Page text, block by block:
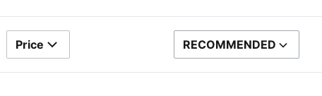
Price SORT BY
RECOMMENDED